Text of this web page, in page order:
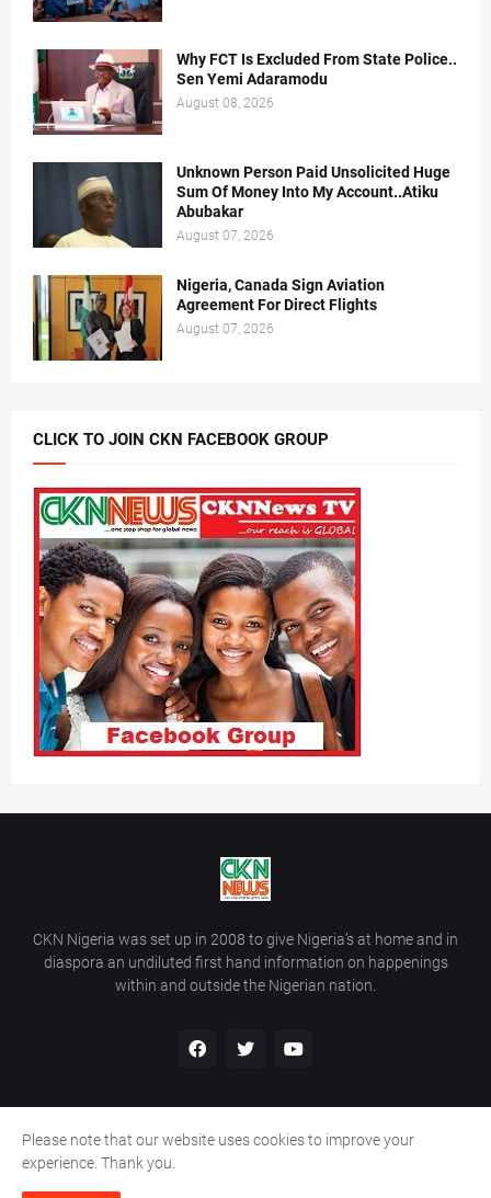
Why FCT Is Excluded From State Police..
Sen Yemi Adaramodu
August 08, 2026
Unknown Person Paid Unsolicited Huge
Sum Of Money Into My Account..Atiku
Abubakar
August 07, 2026
Nigeria, Canada Sign Aviation
Agreement For Direct Flights
August 07, 2026
CLICK TO JOIN CKN FACEBOOK GROUP
CKN Nigeria was set up in 2008 to give Nigeria’s at home and in
diaspora an undiluted first hand information on happenings
within and outside the Nigerian nation.
Copyright ©
Home Contact Us
Please note that our website uses cookies to improve your
experience. Thank you.